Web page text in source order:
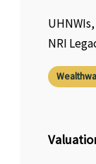
NRI